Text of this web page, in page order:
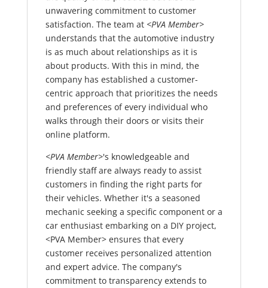
unwavering commitment to customer
satisfaction. The team at <PVA Member>
understands that the automotive industry
is as much about relationships as it is
about products. With this in mind, the
company has established a customer-
centric approach that prioritizes the needs
and preferences of every individual who
walks through their doors or visits their
online platform.
<PVA Member>'s knowledgeable and
friendly staff are always ready to assist
customers in finding the right parts for
their vehicles. Whether it's a seasoned
mechanic seeking a specific component or a
car enthusiast embarking on a DIY project,
<PVA Member> ensures that every
customer receives personalized attention
and expert advice. The company's
commitment to transparency extends to